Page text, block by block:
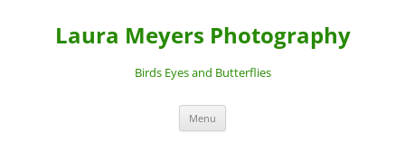
Laura Meyers Photography
Birds Eyes and Butterflies
Menu